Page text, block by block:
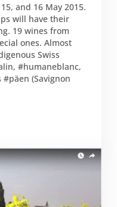
and 16 May 2015.
will have their
19 wines from
ones. Almost
Swiss
‪#‎humaneblanc‬,
(Savignon